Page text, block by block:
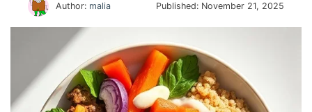
Author: malia Published: November 21, 2025